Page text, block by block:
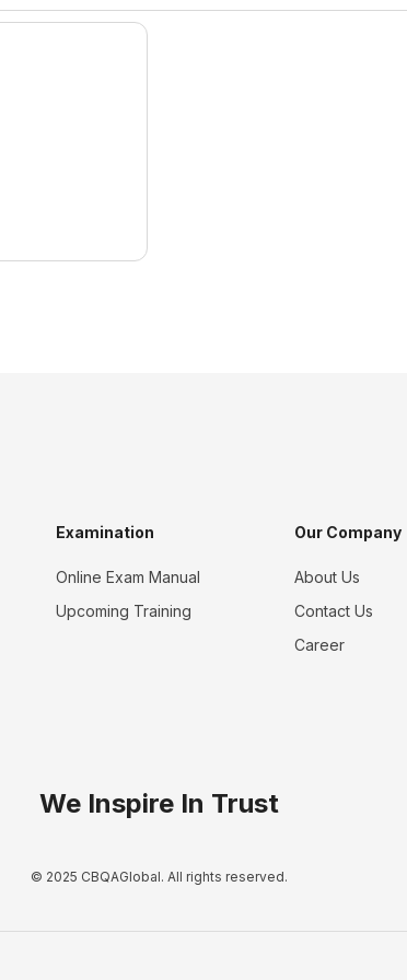
Examination
Online Exam Manual
Upcoming Training
Our Company
About Us
Contact Us
Career
We Inspire In Trust
© 2025 CBQAGlobal. All rights reserved.